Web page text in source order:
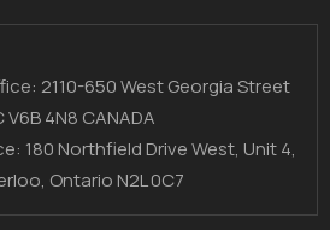
2110-650 West Georgia Street
4N8 CANADA
180 Northfield Drive West, Unit 4,
Ontario N2L 0C7